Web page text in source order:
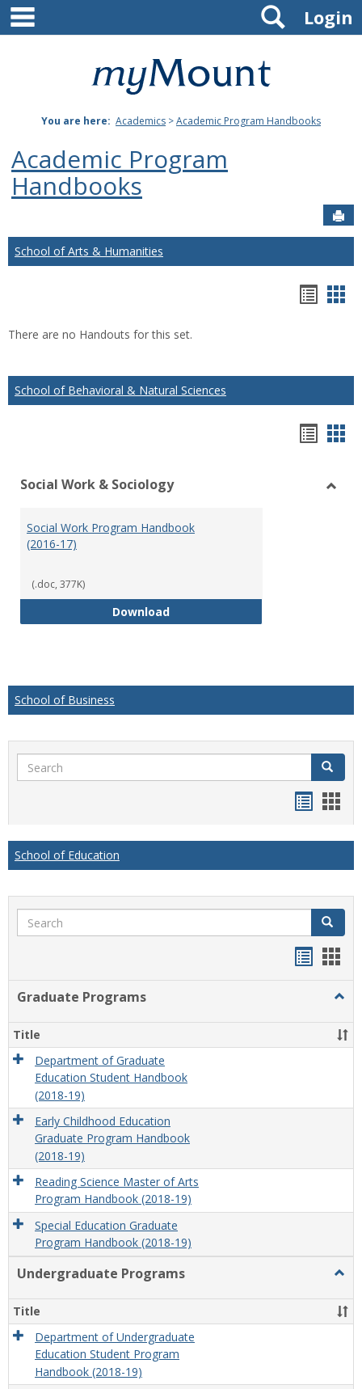
Skip
content
Mount
Joseph
University
Login
Search
You are here: Academics >Academic Program Handbooks
Academic Program
Handbooks
School of Arts & Humanities
There are no Handouts for this set.
School of Behavioral & Natural Sciences
view
Social Work & Sociology
Social Work Program Handbook
(2016-17)
(.doc, 377K)
DownloadSocial Work Program Handbook
School of Business
Search Search
card
School of Education
Search Search
Graduate Programs
Title
Department of Graduate
Education Student Handbook
(2018-19)
Early Childhood Education
Graduate Program Handbook
(2018-19)
Reading Science Master of Arts
Program Handbook (2018-19)
Special Education Graduate
Program Handbook (2018-19)
Undergraduate Programs
Title
Department of Undergraduate
Education Student Program
Handbook (2018-19)